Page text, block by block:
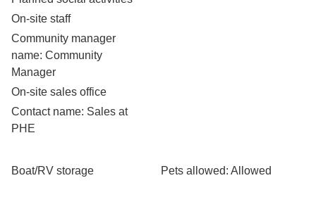
On-site staff
Community manager
name: Community
Manager
On-site sales office
Contact name: Sales at
PHE
Boat/RV storage Pets allowed: Allowed